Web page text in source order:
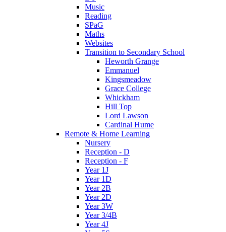
Music
Reading
SPaG
Maths
Websites
Transition to Secondary School
Heworth Grange
Emmanuel
Kingsmeadow
Grace College
Whickham
Hill Top
Lord Lawson
Cardinal Hume
Remote & Home Learning
Nursery
Reception - D
Reception - F
Year 1J
Year 1D
Year 2B
Year 2D
Year 3W
Year 3/4B
Year 4J